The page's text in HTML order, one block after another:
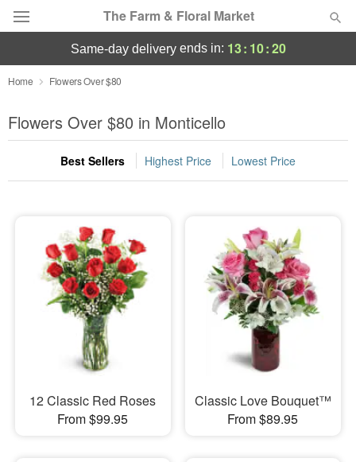
The Farm & Floral Market
Deal of the Day
Summer Featured
Occasions
Sympathy and Funeral
Flowers, Plants & Gifts
same-day deliveryends in: 13: 10:18
Home Flowers Over $80
Flowers Over $80 in Monticello
Best Sellers Highest Price Lowest Price
12 Classic Red Roses
From $99.95
Classic Love Bouquet™
From $89.95